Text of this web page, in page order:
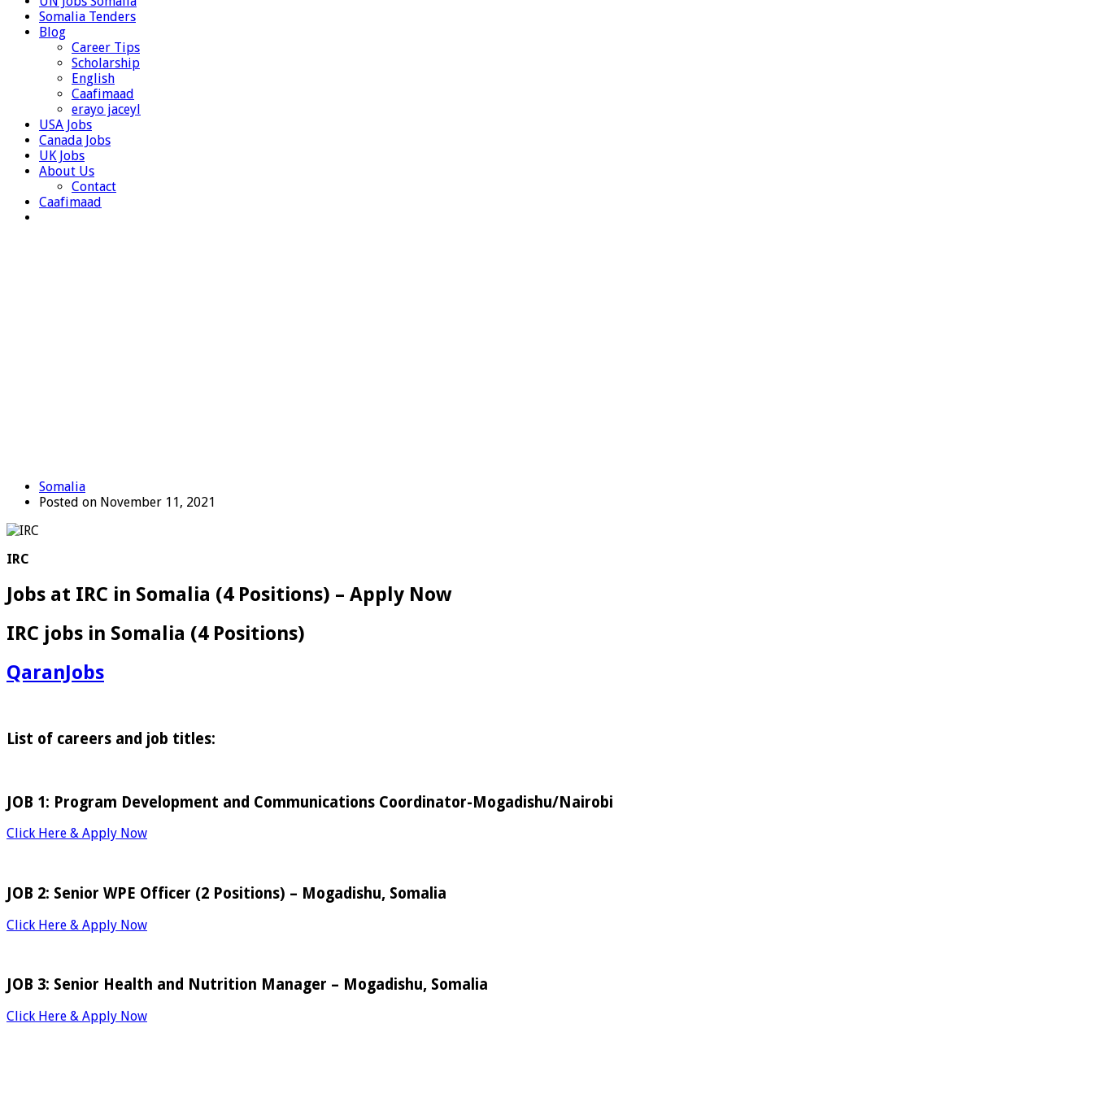
Somalia Tenders
Blog
Career Tips
Scholarship
English
Caafimaad
erayo jaceyl
USA Jobs
Canada Jobs
UK Jobs
About Us
Contact
Caafimaad
Somalia
Posted on November 11, 2021
IRC
Jobs at IRC in Somalia (4 Positions) – Apply Now
IRC jobs in Somalia (4 Positions)
QaranJobs
List of careers and job titles:
JOB 1: Program Development and Communications Coordinator-Mogadishu/Nairobi
Click Here & Apply Now
JOB 2: Senior WPE Officer (2 Positions) – Mogadishu, Somalia
Click Here & Apply Now
JOB 3: Senior Health and Nutrition Manager – Mogadishu, Somalia
Click Here & Apply Now